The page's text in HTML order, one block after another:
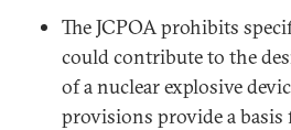
The JCPOA prohibits
could contribute to the
of a nuclear explosive
provisions provide a